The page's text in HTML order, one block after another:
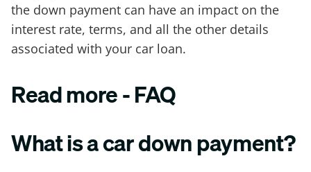
the down payment can have an impact on the
interest rate, terms, and all the other details
associated with your car loan.
Read more - FAQ
What is a car down payment?